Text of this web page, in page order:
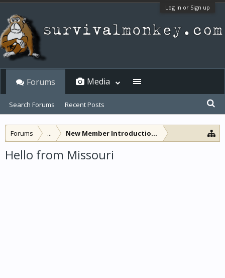
Log in or Sign up
Forums ... New Member Introductions
Hello from Missouri
Forums
Search Forums Recent Posts
Media